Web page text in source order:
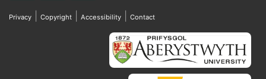
Privacy Copyright Accessibility Contact